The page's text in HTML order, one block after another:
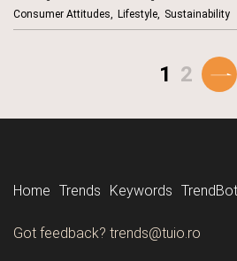
Tune in to all the trends with Tune-in by
COVID-19 9
creator
economy
30
Consumer Attitudes
Lifestyle Sustainability
1 2
Home Trends Keywords
Got feedback? trends@tuio.ro